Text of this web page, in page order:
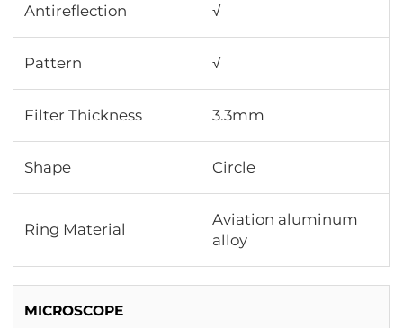
Antireflection √
Pattern √
Filter Thickness 3.3mm
Shape Circle
Ring Material
Aviation aluminum
alloy
MICROSCOPE